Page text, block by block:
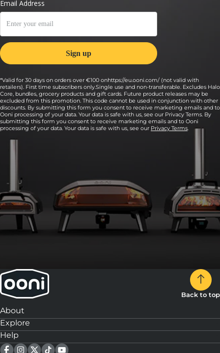
*Valid for 30 days on orders over €100 onhttps://eu.ooni.com/ (not valid with
retailers). First time subscribers only.Single use and non-transferable. Excludes Halo
Core, bundles, grocery products and gift cards. Future product releases may be
excluded from this promotion. This code cannot be used in conjunction with other
discounts. By submitting this form you consent to receive marketing emails and to
Ooni processing of your data. Your data is safe with us, see our Privacy Terms. By
submitting this form you consent to receive marketing emails and to Ooni
processing of your data. Your data is safe with us, see our Privacy Terms.
Back to top
About
Explore
Help